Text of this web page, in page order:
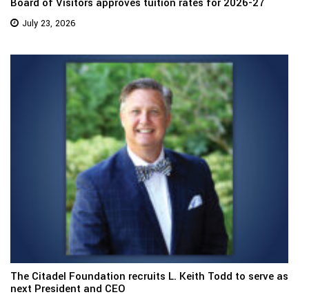
July 23, 2026
The Citadel Foundation recruits L. Keith Todd to serve as
next President and CEO